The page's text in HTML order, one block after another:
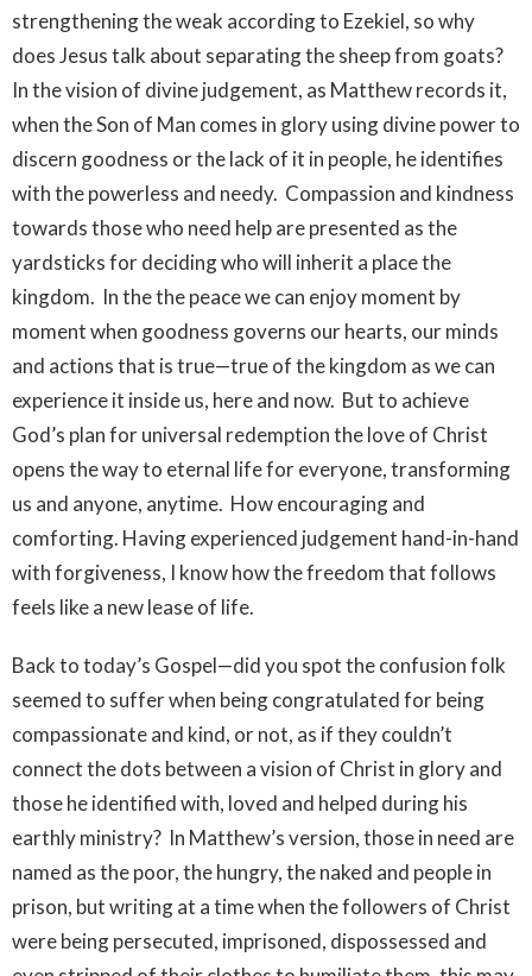
strengthening the weak according to Ezekiel, so why
does Jesus talk about separating the sheep from goats?
In the vision of divine judgement, as Matthew records it,
when the Son of Man comes in glory using divine power to
discern goodness or the lack of it in people, he identifies
with the powerless and needy. Compassion and kindness
towards those who need help are presented as the
yardsticks for deciding who will inherit a place the
kingdom. In the the peace we can enjoy moment by
moment when goodness governs our hearts, our minds
and actions that is true—true of the kingdom as we can
experience it inside us, here and now. But to achieve
God’s plan for universal redemption the love of Christ
opens the way to eternal life for everyone, transforming
us and anyone, anytime. How encouraging and
comforting. Having experienced judgement hand-in-hand
with forgiveness, I know how the freedom that follows
feels like a new lease of life.
Back to today’s Gospel—did you spot the confusion folk
seemed to suffer when being congratulated for being
compassionate and kind, or not, as if they couldn’t
connect the dots between a vision of Christ in glory and
those he identified with, loved and helped during his
earthly ministry? In Matthew’s version, those in need are
named as the poor, the hungry, the naked and people in
prison, but writing at a time when the followers of Christ
were being persecuted, imprisoned, dispossessed and